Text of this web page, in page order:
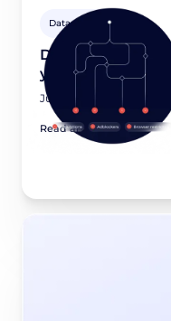
Data privacy 101
Dead-end data:
your revenue
June 22, 2026
Read article